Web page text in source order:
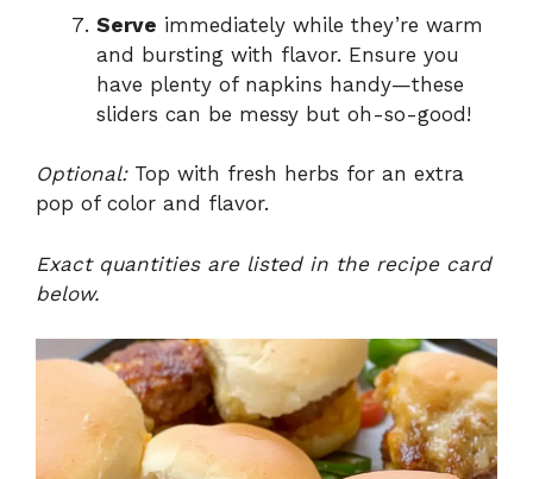
Serve immediately while they’re warm
and bursting with flavor. Ensure you
have plenty of napkins handy—these
sliders can be messy but oh-so-good!
Optional:Top with fresh herbs for an extra
pop of color and flavor.
Exact quantities are listed in the recipe card
below.